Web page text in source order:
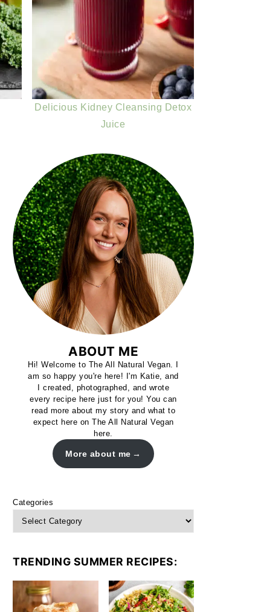
Delicious Kidney Cleansing Detox
Juice
ABOUT ME
Hi! Welcome to The All Natural Vegan. I
am so happy you're here! I'm Katie, and
I created, photographed, and wrote
every recipe here just for you! You can
read more about my story and what to
expect here on The All Natural Vegan
here.
More about me
Categories
TRENDING SUMMER RECIPES: